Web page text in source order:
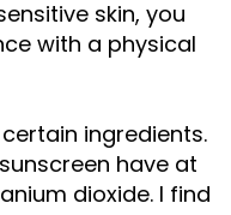
skin, you
with a physical
ingredients.
have at
dioxide. I find